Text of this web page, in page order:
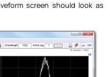
screen should look as